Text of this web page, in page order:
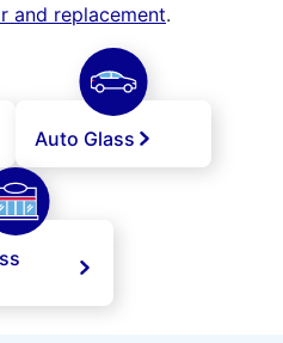
and replacement.
Auto Glass